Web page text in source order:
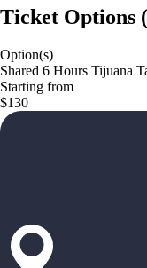
Ticket Options (
Option(s)
Shared 6 Hours Tijuana
Starting from
$130